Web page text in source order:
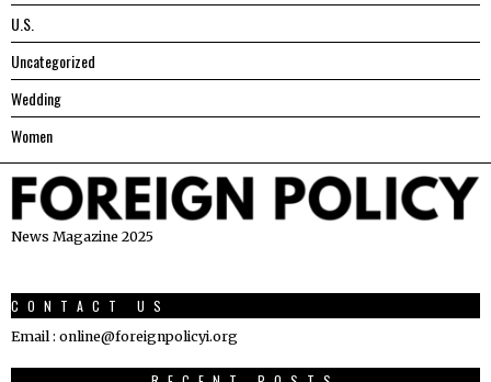
U.S.
Uncategorized
Wedding
Women
News Magazine 2025
CONTACT US
Email : online@foreignpolicyi.org